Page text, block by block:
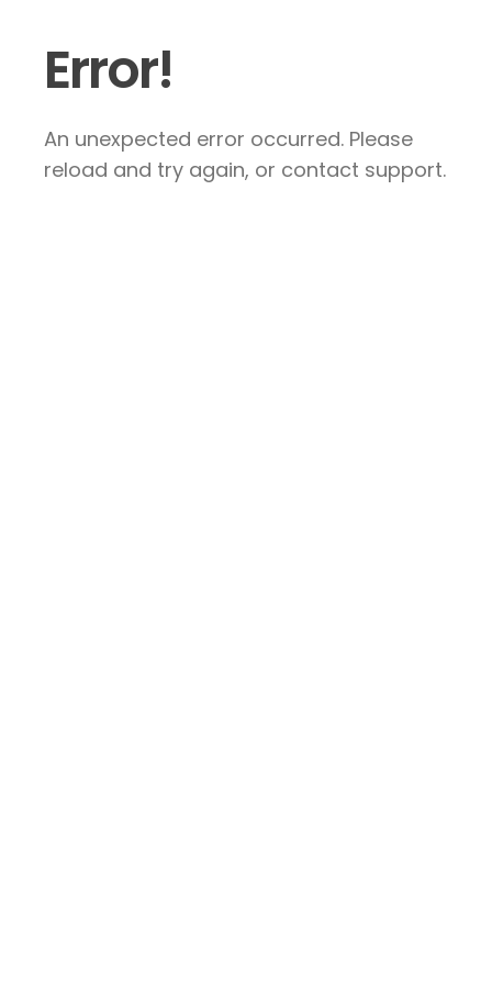
Error!
An unexpected error occurred. Please
reload and try again, or contact support.